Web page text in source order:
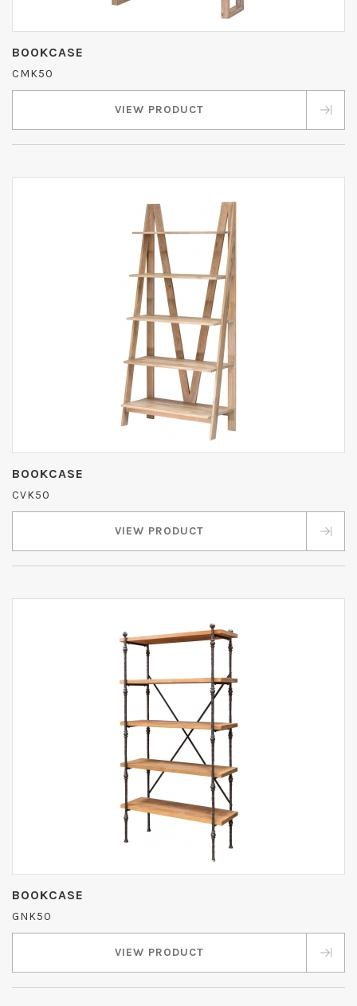
BOOKCASE
CMK50
VIEW PRODUCT
BOOKCASE
CVK50
VIEW PRODUCT
BOOKCASE
GNK50
VIEW PRODUCT